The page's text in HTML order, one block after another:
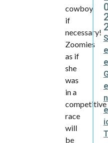
cowboy
if
necessary!
Zoomies
as if
she
was
in a
competitive
race
will
be
S
e
e
e
n
T